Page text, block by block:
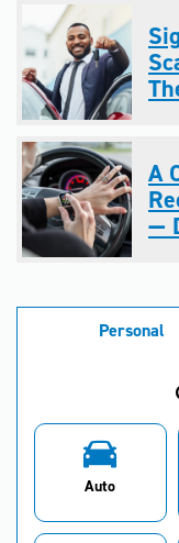
A
—
Personal
Auto